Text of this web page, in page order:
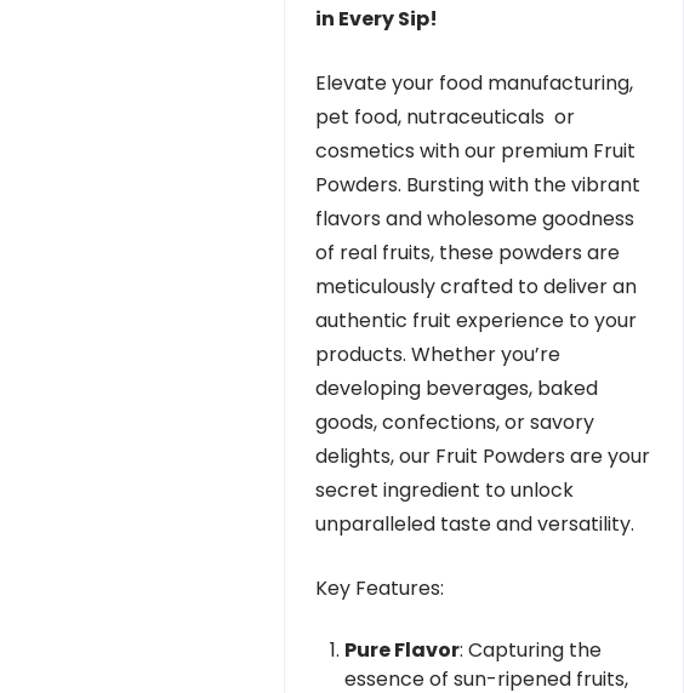
in Every Sip!
Elevate your food manufacturing,
pet food, nutraceuticals or
cosmetics with our premium Fruit
Powders. Bursting with the vibrant
flavors and wholesome goodness
of real fruits, these powders are
meticulously crafted to deliver an
authentic fruit experience to your
products. Whether you’re
developing beverages, baked
goods, confections, or savory
delights, our Fruit Powders are your
secret ingredient to unlock
unparalleled taste and versatility.
Key Features:
Pure Flavor: Capturing the
essence of sun-ripened fruits,